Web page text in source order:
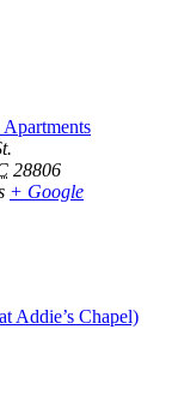
28806
+ Google
Addie’s Chapel)